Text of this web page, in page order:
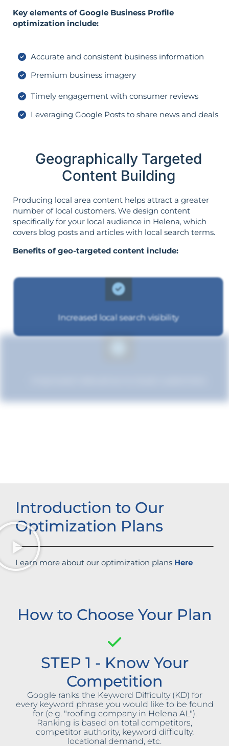
Key elements of Google Business Profile
optimization include:
Accurate and consistent business information
Premium business imagery
Timely engagement with consumer reviews
Leveraging Google Posts to share news and deals
Geographically Targeted
Content Building
Producing local area content helps attract a greater
number of local customers. We design content
specifically for your local audience in Helena, which
covers blog posts and articles with local search terms.
Benefits of geo-targeted content include:
Increased local search visibility
Introduction to Our
Optimization Plans
Learn more about our optimization plans Here
How to Choose Your Plan
STEP 1 - Know Your
Competition
Google ranks the Keyword Difficulty (KD) for
every keyword phrase you would like to be found
for (e.g. "roofing company in Helena AL").
Ranking is based on total competitors,
competitor authority, keyword difficulty,
locational demand, etc.